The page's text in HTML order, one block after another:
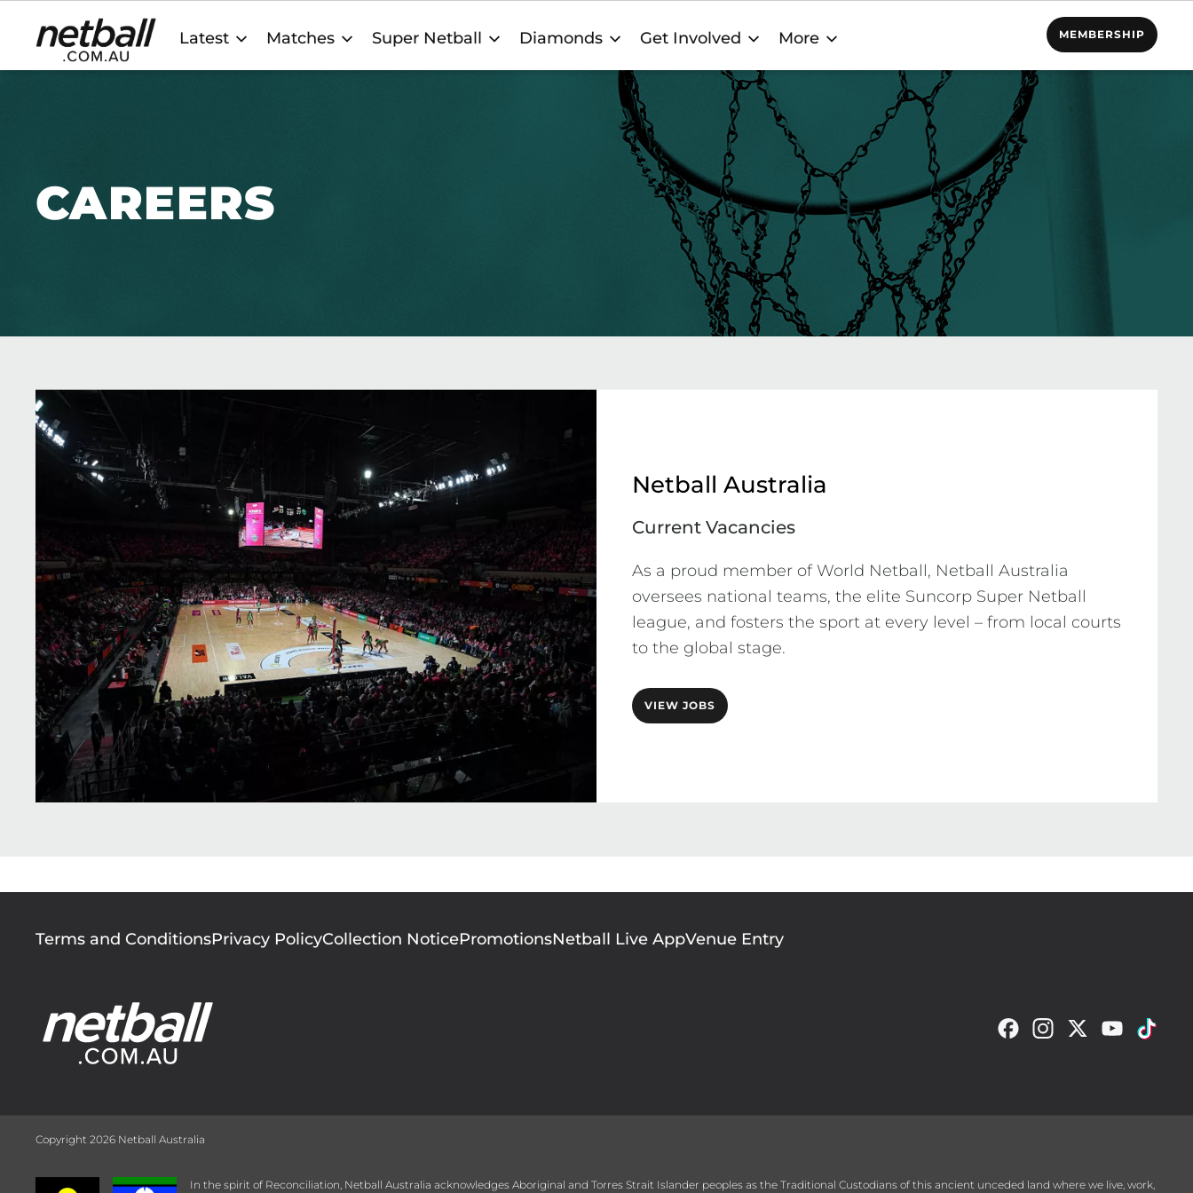
Main
navigation
Latest Matches Super Netball Diamonds Get Involved More MEMBERSHIP
CAREERS
Netball Australia
Current Vacancies
As a proud member of World Netball, Netball Australia
oversees national teams, the elite Suncorp Super Netball
league, and fosters the sport at every level – from local courts
to the global stage.
VIEW JOBS
Footer
menu
Terms and ConditionsPrivacy PolicyCollection NoticePromotionsNetball Live AppVenue Entry
Copyright 2026 Netball Australia
In the spirit of Reconciliation, Netball Australia acknowledges Aboriginal and Torres Strait Islander peoples as the Traditional Custodians of this ancient unceded land where we live, work,